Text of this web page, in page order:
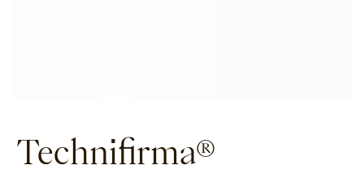
Technifirma®